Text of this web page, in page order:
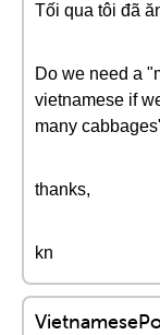
Tối qua tôi đã
Do we need a
vietnamese if
many
thanks,
kn